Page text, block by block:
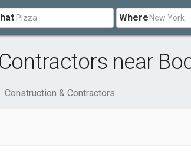
Where
near
Construction & Contractors